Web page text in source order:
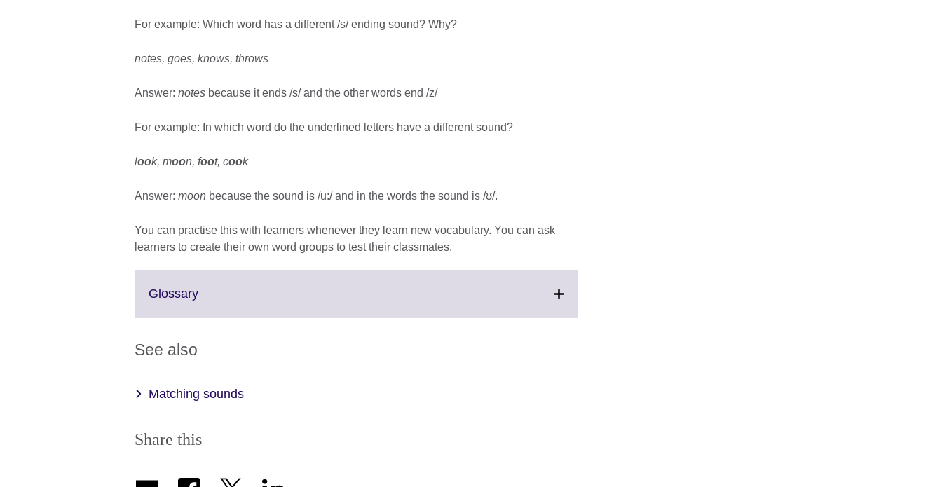
For example: Which word has a different /s/ ending sound? Why?
notes, goes, knows, throws
Answer: notes because it ends /s/ and the other words end /z/
For example: In which word do the underlined letters have a different sound?
look, moon, foot, cook
Answer: moon because the sound is /u:/ and in the words the sound is /ʊ/.
You can practise this with learners whenever they learn new vocabulary. You can ask
learners to create their own word groups to test their classmates.
GlossaryClick
See also
Matching sounds
Share this